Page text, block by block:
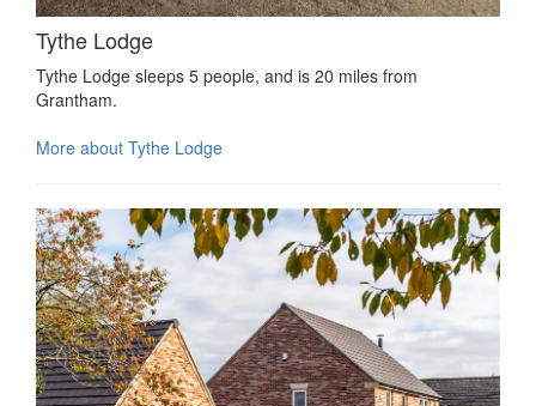
Tythe Lodge
Tythe Lodge sleeps 5 people, and is 20 miles from
Grantham.
More about Tythe Lodge